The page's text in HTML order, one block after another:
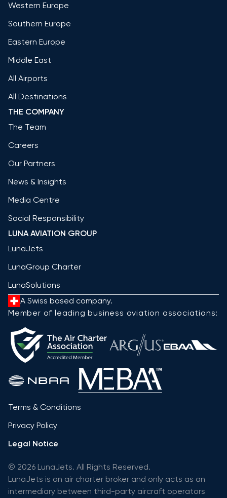
Western Europe
Southern Europe
Eastern Europe
Middle East
All Airports
All Destinations
THE COMPANY
The Team
Careers
Our Partners
News & Insights
Media Centre
Social Responsibility
LUNA AVIATION GROUP
LunaJets
LunaGroup Charter
LunaSolutions
A Swiss based company.
Member of leading business aviation associations:
Terms & Conditions
Privacy Policy
Legal Notice
© 2026 LunaJets. All Rights Reserved.
LunaJets is an air charter broker and only acts as an
intermediary between third-party aircraft operators